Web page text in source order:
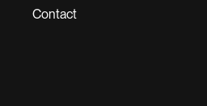
Contact